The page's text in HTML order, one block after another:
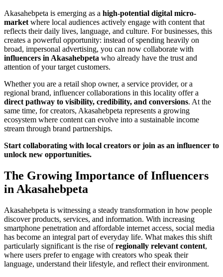
Akasahebpeta is emerging as a high-potential digital micro-
market where local audiences actively engage with content that
reflects their daily lives, language, and culture. For businesses, this
creates a powerful opportunity: instead of spending heavily on
broad, impersonal advertising, you can now collaborate with
influencers in Akasahebpeta who already have the trust and
attention of your target customers.
Whether you are a retail shop owner, a service provider, or a
regional brand, influencer collaborations in this locality offer a
direct pathway to visibility, credibility, and conversions. At the
same time, for creators, Akasahebpeta represents a growing
ecosystem where content can evolve into a sustainable income
stream through brand partnerships.
Start collaborating with local creators or join as an influencer to
unlock new opportunities.
The Growing Importance of Influencers
in Akasahebpeta
Akasahebpeta is witnessing a steady transformation in how people
discover products, services, and information. With increasing
smartphone penetration and affordable internet access, social media
has become an integral part of everyday life. What makes this shift
particularly significant is the rise ofregionally relevant content,
where users prefer to engage with creators who speak their
language, understand their lifestyle, and reflect their environment.